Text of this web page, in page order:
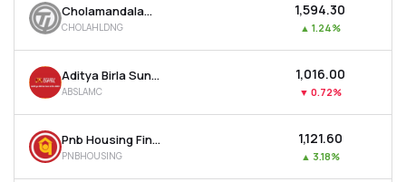
Cholamandalam Financial Holdings Ltd
CHOLAHLDNG
₹1,594.30
▲ 1.24%
Aditya Birla Sun Life Amc Ltd
ABSLAMC
₹1,016.00
▼ 0.72%
Pnb Housing Finance Ltd
PNBHOUSING
₹1,121.60
▲ 3.18%